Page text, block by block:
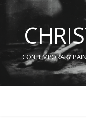
CONTEMPORARY